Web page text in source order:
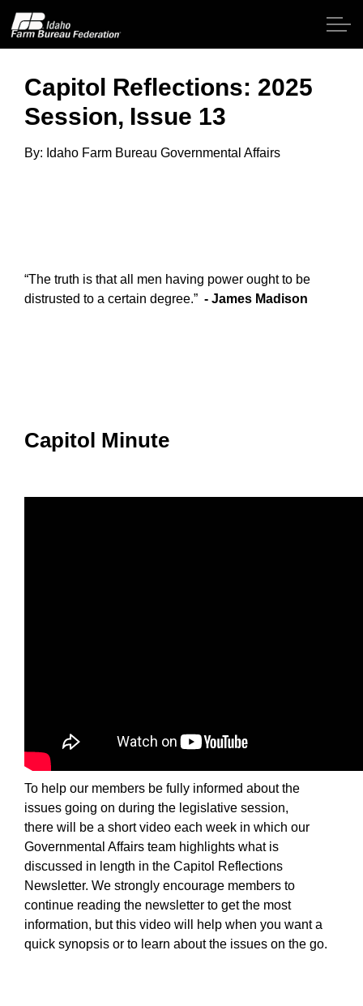
Home
Events
Legislative
Sign up for Newsletter
Capitol Reflections: 2025
Session, Issue 13
By: Idaho Farm Bureau Governmental Affairs
“The truth is that all men having power ought to be
distrusted to a certain degree.” - James Madison
Capitol Minute
To help our members be fully informed about the
issues going on during the legislative session,
there will be a short video each week in which our
Governmental Affairs team highlights what is
discussed in length in the Capitol Reflections
Newsletter. We strongly encourage members to
continue reading the newsletter to get the most
information, but this video will help when you want a
quick synopsis or to learn about the issues on the go.